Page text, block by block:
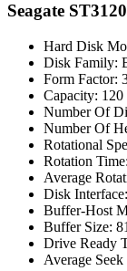
Seagate
Hard Disk
Disk Family:
Form Factor:
Capacity:
Number Of
Number Of
Rotational
Rotation
Average
Disk
Buffer-Host
Buffer Size:
Drive Ready
Average